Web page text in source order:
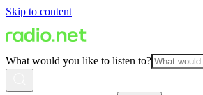
Skip to content
What would you like to listen to?